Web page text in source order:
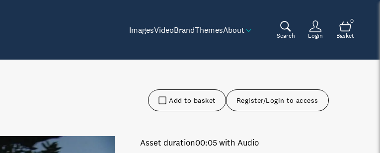
ImagesVideoBrandThemesAbout
Search Login
0
Basket
Add to basket Register/Login to access
Asset duration00:05 with Audio